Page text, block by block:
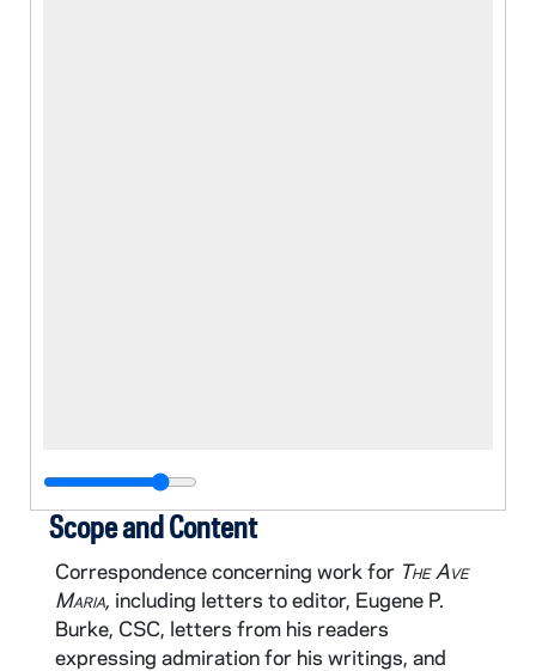
Scope and Content
Correspondence concerning work for The Ave
Maria, including letters to editor, Eugene P.
Burke, CSC, letters from his readers
expressing admiration for his writings, and